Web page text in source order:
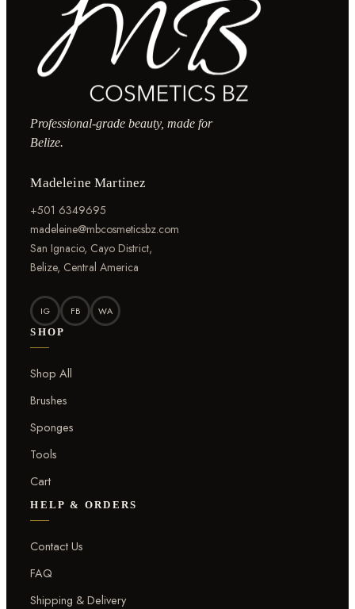
Professional-grade beauty, made for
Belize.
Madeleine Martinez
+501 6349695
madeleine@mbcosmeticsbz.com
San Ignacio, Cayo District,
Belize, Central America
IG FB WA
SHOP
Shop All
Brushes
Sponges
Tools
Cart
HELP & ORDERS
Contact Us
FAQ
Shipping & Delivery